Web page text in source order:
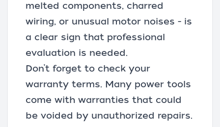
melted components, charred
wiring, or unusual motor noises - is
a clear sign that professional
evaluation is needed.
Don’t forget to check your
warranty terms. Many power tools
come with warranties that could
be voided by unauthorized repairs.